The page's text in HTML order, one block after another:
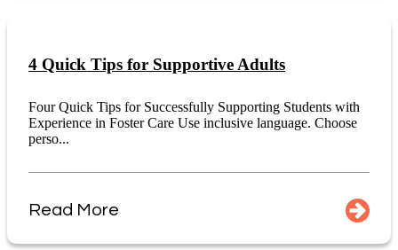
4 Quick Tips for Supportive Adults
Four Quick Tips for Successfully Supporting Students with
Experience in Foster Care Use inclusive language. Choose
perso...
Read More